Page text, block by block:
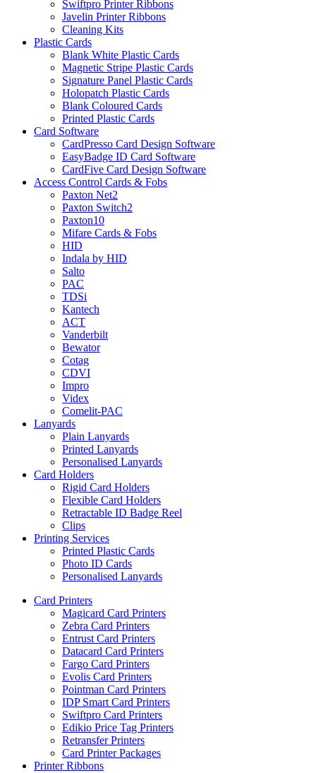
Swiftpro Printer Ribbons
Javelin Printer Ribbons
Cleaning Kits
Plastic Cards
Blank White Plastic Cards
Magnetic Stripe Plastic Cards
Signature Panel Plastic Cards
Holopatch Plastic Cards
Blank Coloured Cards
Printed Plastic Cards
Card Software
CardPresso Card Design Software
EasyBadge ID Card Software
CardFive Card Design Software
Access Control Cards & Fobs
Paxton Net2
Paxton Switch2
Paxton10
Mifare Cards & Fobs
HID
Indala by HID
Salto
PAC
TDSi
Kantech
ACT
Vanderbilt
Bewator
Cotag
CDVI
Impro
Videx
Comelit-PAC
Lanyards
Plain Lanyards
Printed Lanyards
Personalised Lanyards
Card Holders
Rigid Card Holders
Flexible Card Holders
Retractable ID Badge Reel
Clips
Printing Services
Printed Plastic Cards
Photo ID Cards
Personalised Lanyards
Card Printers
Magicard Card Printers
Zebra Card Printers
Entrust Card Printers
Datacard Card Printers
Fargo Card Printers
Evolis Card Printers
Pointman Card Printers
IDP Smart Card Printers
Swiftpro Card Printers
Edikio Price Tag Printers
Retransfer Printers
Card Printer Packages
Printer Ribbons